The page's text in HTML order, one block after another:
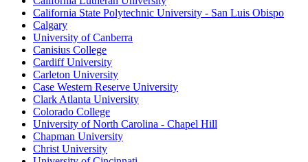
California State Polytechnic University - San Luis Obispo
Calgary
University of Canberra
Canisius College
Cardiff University
Carleton University
Case Western Reserve University
Clark Atlanta University
Colorado College
University of North Carolina - Chapel Hill
Chapman University
Christ University